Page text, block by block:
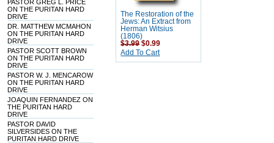
PASTOR GREG L. PRICE
ON THE PURITAN HARD
DRIVE
DR. MATTHEW MCMAHON
ON THE PURITAN HARD
DRIVE
PASTOR SCOTT BROWN
ON THE PURITAN HARD
DRIVE
PASTOR W. J. MENCAROW
ON THE PURITAN HARD
DRIVE
JOAQUIN FERNANDEZ ON
THE PURITAN HARD
DRIVE
PASTOR DAVID
SILVERSIDES ON THE
PURITAN HARD DRIVE
The Restoration of the
Jews: An Extract from
Herman Witsius
(1806)
$3.99 $0.99
Add To Cart